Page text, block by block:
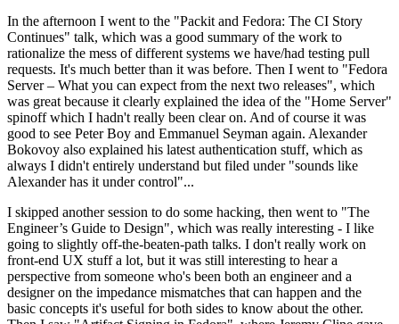
In the afternoon I went to the "Packit and Fedora: The CI Story
Continues" talk, which was a good summary of the work to
rationalize the mess of different systems we have/had testing pull
requests. It's much better than it was before. Then I went to "Fedora
Server – What you can expect from the next two releases", which
was great because it clearly explained the idea of the "Home Server"
spinoff which I hadn't really been clear on. And of course it was
good to see Peter Boy and Emmanuel Seyman again. Alexander
Bokovoy also explained his latest authentication stuff, which as
always I didn't entirely understand but filed under "sounds like
Alexander has it under control"...
I skipped another session to do some hacking, then went to "The
Engineer’s Guide to Design", which was really interesting - I like
going to slightly off-the-beaten-path talks. I don't really work on
front-end UX stuff a lot, but it was still interesting to hear a
perspective from someone who's been both an engineer and a
designer on the impedance mismatches that can happen and the
basic concepts it's useful for both sides to know about the other.